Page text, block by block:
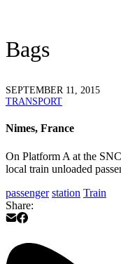
Bags
SEPTEMBER 11, 2015
TRANSPORT
Nimes, France
On Platform A at the
local train unloaded
passenger station Train
Share: